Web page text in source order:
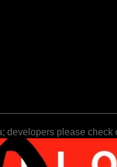
developers please check